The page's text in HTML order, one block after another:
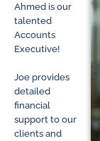
Ahmed is our
talented
Accounts
Executive!
Joe provides
detailed
financial
support to our
clients and